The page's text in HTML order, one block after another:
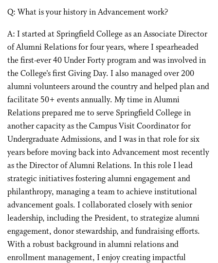
Q: What is your history in Advancement work?
A: I started at Springfield College as an Associate Director
of Alumni Relations for four years, where I spearheaded
the first-ever 40 Under Forty program and was involved in
the College’s first Giving Day. I also managed over 200
alumni volunteers around the country and helped plan and
facilitate 50+ events annually. My time in Alumni
Relations prepared me to serve Springfield College in
another capacity as the Campus Visit Coordinator for
Undergraduate Admissions, and I was in that role for six
years before moving back into Advancement most recently
as the Director of Alumni Relations. In this role I lead
strategic initiatives fostering alumni engagement and
philanthropy, managing a team to achieve institutional
advancement goals. I collaborated closely with senior
leadership, including the President, to strategize alumni
engagement, donor stewardship, and fundraising efforts.
With a robust background in alumni relations and
enrollment management, I enjoy creating impactful